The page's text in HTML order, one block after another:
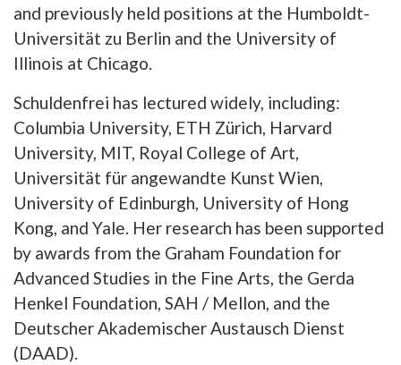
and previously held positions at the Humboldt-
Universität zu Berlin and the University of
Illinois at Chicago.
Schuldenfrei has lectured widely, including:
Columbia University, ETH Zürich, Harvard
University, MIT, Royal College of Art,
Universität für angewandte Kunst Wien,
University of Edinburgh, University of Hong
Kong, and Yale. Her research has been supported
by awards from the Graham Foundation for
Advanced Studies in the Fine Arts, the Gerda
Henkel Foundation, SAH / Mellon, and the
Deutscher Akademischer Austausch Dienst
(DAAD).